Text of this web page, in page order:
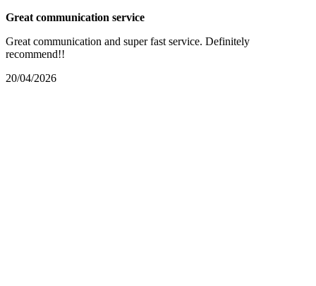
Great communication service
Great communication and super fast service. Definitely
recommend!!
20/04/2026